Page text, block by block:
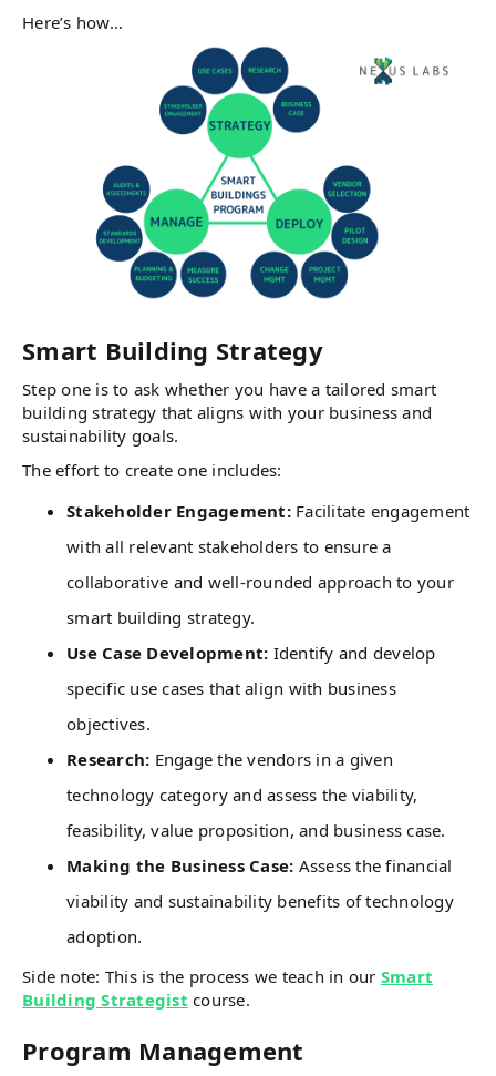
Here’s how…
Smart Building Strategy
Step one is to ask whether you have a tailored smart
building strategy that aligns with your business and
sustainability goals.
The effort to create one includes:
Stakeholder Engagement: Facilitate engagement
with all relevant stakeholders to ensure a
collaborative and well-rounded approach to your
smart building strategy.
Use Case Development: Identify and develop
specific use cases that align with business
objectives.
Research: Engage the vendors in a given
technology category and assess the viability,
feasibility, value proposition, and business case.
Making the Business Case: Assess the financial
viability and sustainability benefits of technology
adoption.
Side note: This is the process we teach in our Smart
Building Strategist course.
Program Management